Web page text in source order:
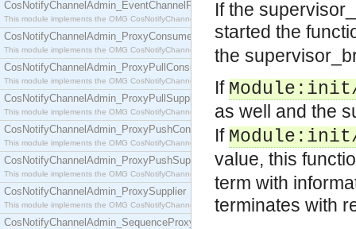
CosNotifyChannelAdmin_EventChannelFactory
This module implements the OMG CosNotifyChannelAdmin::EventChannelFactory interface.
CosNotifyChannelAdmin_ProxyConsumer
This module implements the OMG CosNotifyChannelAdmin::ProxyConsumer interface.
CosNotifyChannelAdmin_ProxyPullConsumer
This module implements the OMG CosNotifyChannelAdmin::ProxyPullConsumer interface.
CosNotifyChannelAdmin_ProxyPullSupplier
This module implements the OMG CosNotifyChannelAdmin::ProxyPullSupplier interface.
CosNotifyChannelAdmin_ProxyPushConsumer
This module implements the OMG CosNotifyChannelAdmin::ProxyPushConsumer interface.
CosNotifyChannelAdmin_ProxyPushSupplier
This module implements the OMG CosNotifyChannelAdmin::ProxyPushSupplier interface.
CosNotifyChannelAdmin_ProxySupplier
This module implements the OMG CosNotifyChannelAdmin::ProxySupplier interface.
CosNotifyChannelAdmin_SequenceProxyPullConsumer
If the
started the
the
If Module
as well and the
If Module
value, this
term with
terminates with